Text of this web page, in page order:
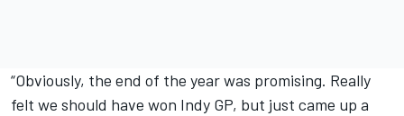
“Obviously, the end of the year was promising. Really
felt we should have won Indy GP, but just came up a